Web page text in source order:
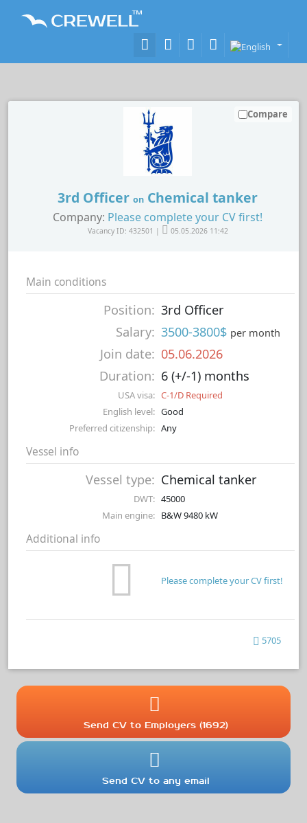
3rd Officer on Chemical tanker
Company: Please complete your CV first!
Vacancy ID: 432501 | 05.05.2026 11:42
Compare
Main conditions
Position: 3rd Officer
Salary: 3500-3800$ per month
Join date: 05.06.2026
Duration: 6 (+/-1) months
USA visa: C-1/D Required
English level: Good
Preferred citizenship: Any
Vessel info
Vessel type: Chemical tanker
DWT: 45000
Main engine: B&W 9480 kW
Additional info
Please complete your CV first!
5705
Send CV to Employers (1692)
Send CV to any email